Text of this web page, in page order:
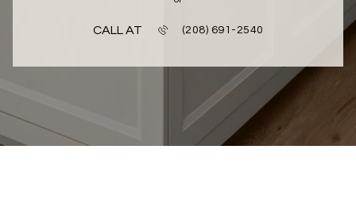
CALL AT (208) 691-2540